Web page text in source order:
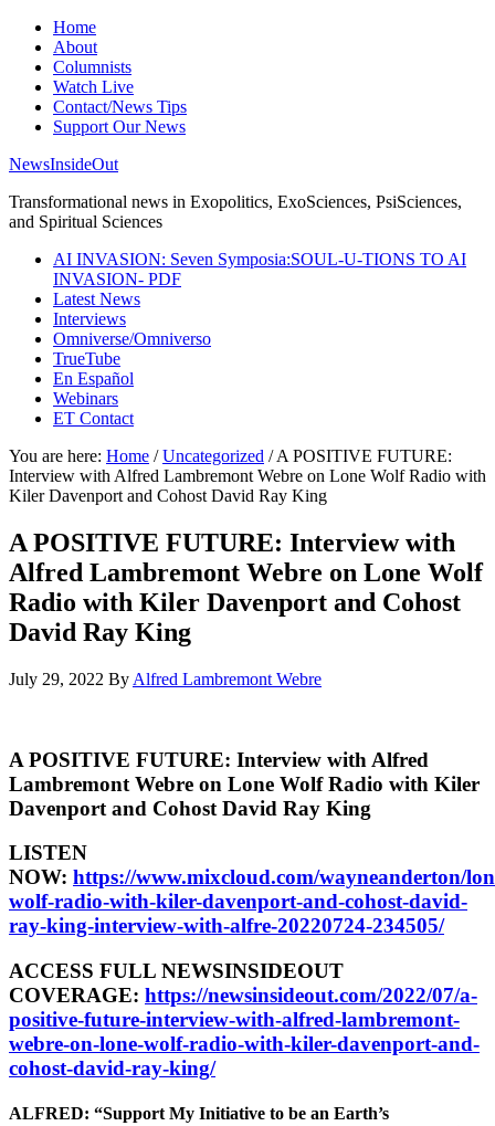
Home
About
Columnists
Watch Live
Contact/News Tips
Support Our News
NewsInsideOut
Transformational news in Exopolitics, ExoSciences, PsiSciences,
and Spiritual Sciences
AI INVASION: Seven Symposia:SOUL-U-TIONS TO AI
INVASION- PDF
Latest News
Interviews
Omniverse/Omniverso
TrueTube
En Español
Webinars
ET Contact
You are here: Home / Uncategorized /A POSITIVE FUTURE:
Interview with Alfred Lambremont Webre on Lone Wolf Radio with
Kiler Davenport and Cohost David Ray King
A POSITIVE FUTURE: Interview with
Alfred Lambremont Webre on Lone Wolf
Radio with Kiler Davenport and Cohost
David Ray King
July 29, 2022 By Alfred Lambremont Webre
A POSITIVE FUTURE: Interview with Alfred
Lambremont Webre on Lone Wolf Radio with Kiler
Davenport and Cohost David Ray King
LISTEN
NOW: https://www.mixcloud.com/wayneanderton/
wolf-radio-with-kiler-davenport-and-cohost-david-
ray-king-interview-with-alfre-20220724-234505/
ACCESS FULL NEWSINSIDEOUT
COVERAGE: https://newsinsideout.com/2022/07/a-
positive-future-interview-with-alfred-lambremont-
webre-on-lone-wolf-radio-with-kiler-davenport-and-
cohost-david-ray-king/
ALFRED: “Support My Initiative to be an Earth’s